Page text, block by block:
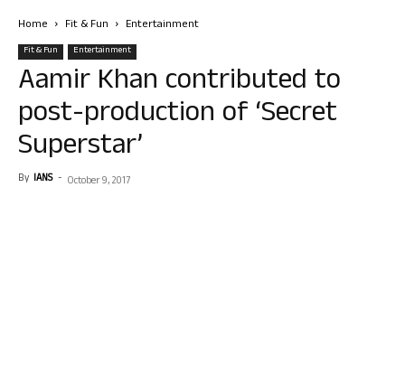
Home Fit & Fun Entertainment
Fit & Fun Entertainment
Aamir Khan contributed to
post-production of ‘Secret
Superstar’
By IANS - October 9, 2017